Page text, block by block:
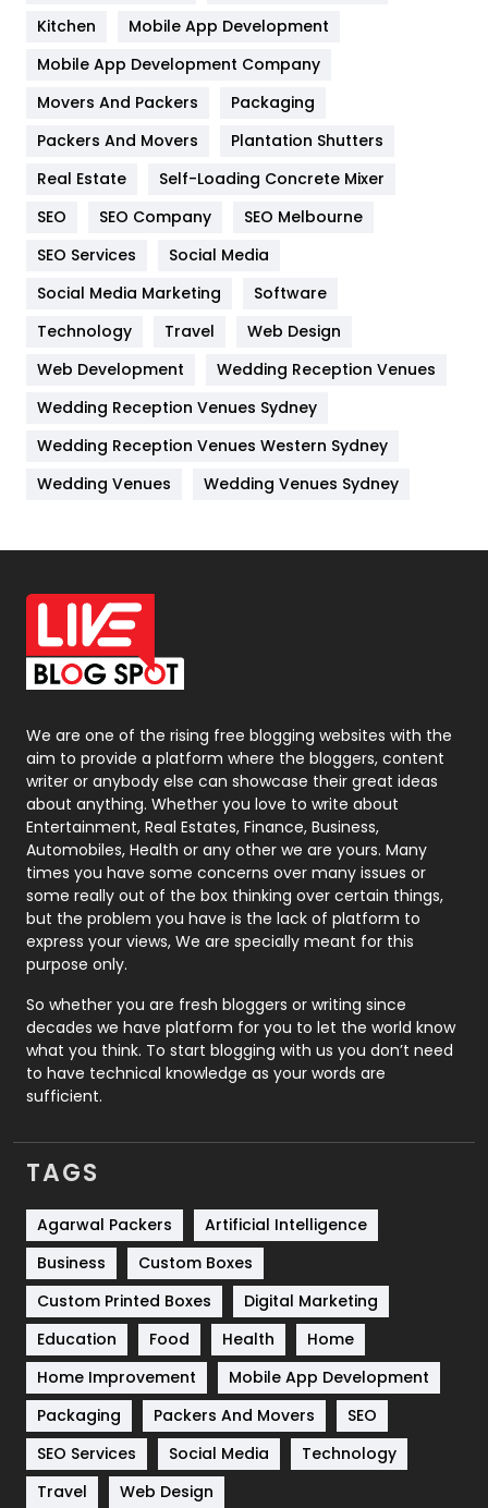
Heating and Cooling
Home
Hotel
Industries
IPhone
Jobs
Kitchen
Lifestyle
82
Management
Off Page Seo
6
Office Supplies
On Page Seo
Packaging
Photography
131
Politics
9
Printing
Real Estate
246
Recruitment Agencies
21
Relationship
Roofing
Security
1
SEO
SEO Basics
9
Services
Shopping
Software Development
Solar Energy
Sports
83
Technical SEO
Technology
Travel
Kitchen
Mobile App Development
Mobile App Development Company
Movers And Packers
Packaging
Packers And Movers
Plantation Shutters
Real Estate
Self-Loading Concrete Mixer
SEO
SEO Company
SEO Melbourne
SEO Services
Social Media
Social Media Marketing
Software
Technology
Travel
Web Design
Web Development
Wedding Reception Venues
Wedding Reception Venues Sydney
Wedding Reception Venues Western Sydney
Wedding Venues
Wedding Venues Sydney
We are one of the rising free blogging websites with the
aim to provide a platform where the bloggers, content
writer or anybody else can showcase their great ideas
about anything. Whether you love to write about
Entertainment, Real Estates, Finance, Business,
Automobiles, Health or any other we are yours. Many
times you have some concerns over many issues or
some really out of the box thinking over certain things,
but the problem you have is the lack of platform to
express your views, We are specially meant for this
purpose only.
So whether you are fresh bloggers or writing since
decades we have platform for you to let the world know
what you think. To start blogging with us you don’t need
to have technical knowledge as your words are
sufficient.
TAGS
Agarwal Packers
Artificial Intelligence
Business
Custom Boxes
Custom Printed Boxes
Digital Marketing
Education
Food Health
Home
Home Improvement
Mobile App Development
Packaging
Packers And Movers
SEO
SEO Services
Social Media
Technology
Travel
Web Design